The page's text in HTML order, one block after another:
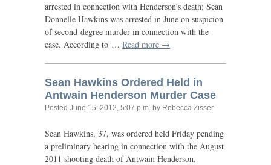
arrested in connection with Henderson’s death; Sean
Donnelle Hawkins was arrested in June on suspicion
of second-degree murder in connection with the
case. According to … Read more →
Sean Hawkins Ordered Held in
Antwain Henderson Murder Case
Posted June 15, 2012, 5:07 p.m. by Rebecca Zisser
Sean Hawkins, 37, was ordered held Friday pending
a preliminary hearing in connection with the August
2011 shooting death of Antwain Henderson.